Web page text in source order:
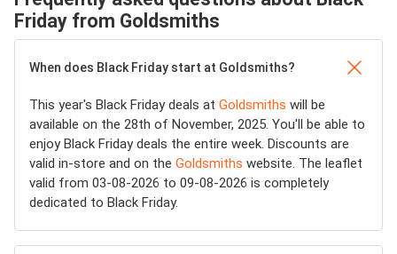
Friday from Goldsmiths
When does Black Friday start at Goldsmiths?
This year's Black Friday deals at Goldsmiths will be
available on the 28th of November, 2025. You'll be able to
enjoy Black Friday deals the entire week. Discounts are
valid in-store and on the Goldsmiths website. The leaflet
valid from 03-08-2026 to 09-08-2026 is completely
dedicated to Black Friday.